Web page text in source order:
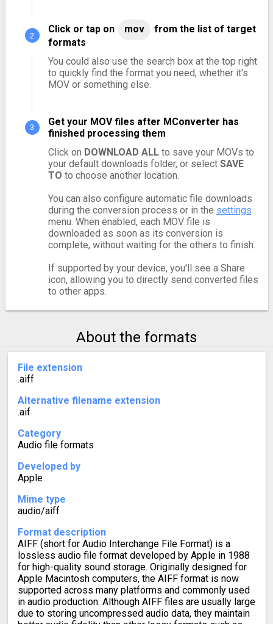
Click or tap on mov
from the list of target
formats
You could also use the search box at the top right
to quickly find the format you need, whether it's
MOV or something else.
Get your MOV files after MConverter has
finished processing them
Click on DOWNLOAD ALLto save your MOVs to
your default downloads folder, or select SAVE
TO to choose another location.
You can also configure automatic file downloads
during the conversion process or in the settings
menu. When enabled, each MOV file is
downloaded as soon as its conversion is
complete, without waiting for the others to finish.
If supported by your device, you'll see a Share
icon, allowing you to directly send converted files
to other apps.
About the formats
File extension
.aiff
Alternative filename extension
.aif
Category
Audio file formats
Developed by
Apple
Mime type
audio/aiff
Format description
AIFF (short for Audio Interchange File Format) is a
lossless audio file format developed by Apple in 1988
for high-quality sound storage. Originally designed for
Apple Macintosh computers, the AIFF format is now
supported across many platforms and commonly used
in audio production. Although AIFF files are usually large
due to storing uncompressed audio data, they maintain